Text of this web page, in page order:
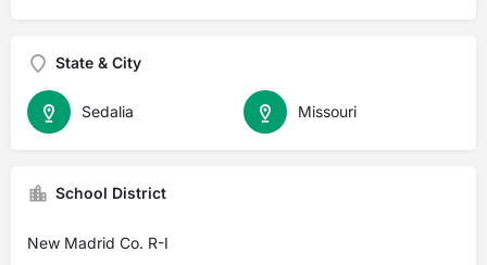
State & City
Missouri
Sedalia
School District
New Madrid Co. R-I